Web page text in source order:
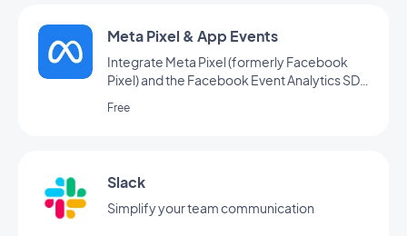
Meta Pixel & App Events
Integrate Meta Pixel (formerly Facebook
Pixel) and the Facebook Event Analytics SDK
and optimize your marketing strategy
Free
Slack
Simplify your team communication